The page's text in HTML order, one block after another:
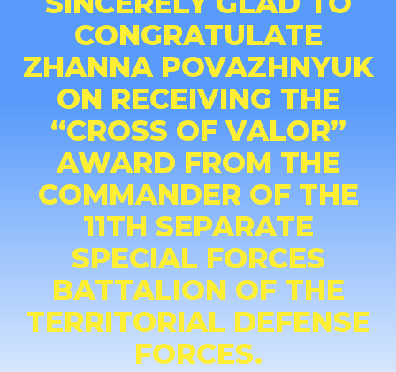
CONGRATULATE
ZHANNA POVAZHNYUK
ON RECEIVING THE
“CROSS OF VALOR”
AWARD FROM THE
COMMANDER OF THE
11TH SEPARATE
SPECIAL FORCES
BATTALION OF THE
TERRITORIAL DEFENSE
FORCES.